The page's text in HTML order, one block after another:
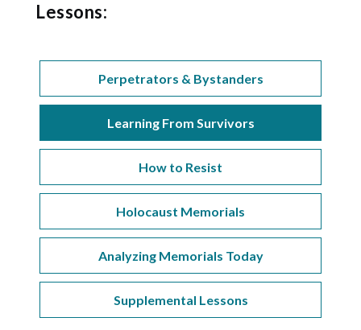
Lessons:
Perpetrators & Bystanders
Learning From Survivors
How to Resist
Holocaust Memorials
Analyzing Memorials Today
Supplemental Lessons